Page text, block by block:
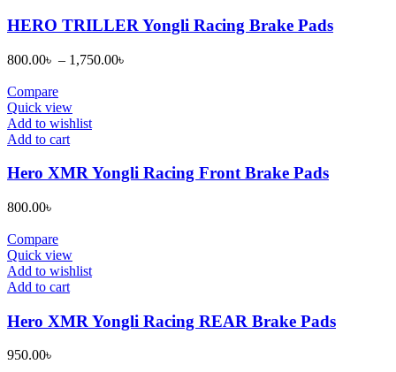
has
multiple
variants.
The
be
chosen
the
product
HERO TRILLER Yongli Racing Brake Pads
800.00৳ – 1,750.00৳
Compare
Quick view
Add to wishlist
Add to cart
Hero XMR Yongli Racing Front Brake Pads
800.00৳
Compare
Quick view
Add to wishlist
Add to cart
Hero XMR Yongli Racing REAR Brake Pads
950.00৳